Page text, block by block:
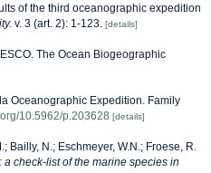
of the third oceanographic expedition
v. 3 (art. 2): 1-123. [details]
The Ocean Biogeographic
Oceanographic Expedition. Family
10.5962/p.203628 [details]
Bailly, N.; Eschmeyer, W.N.; Froese, R.
check-list of the marine species in